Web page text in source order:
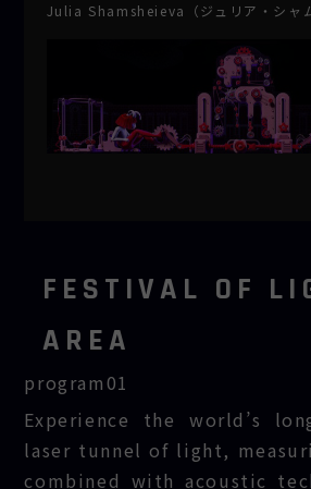
Julia Shamsheieva（ジュリア・シャ
FESTIVAL OF
AREA
program01
MIRAI
SANDO
Experience the world’s
laser tunnel of light,
combined with acoustic